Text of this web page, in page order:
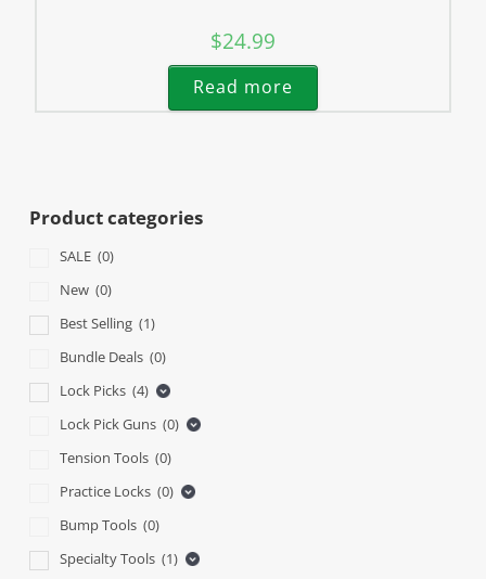
$24.99
Read more
Product categories
SALE (0)
New (0)
Best Selling (1)
Bundle Deals (0)
Lock Picks (4)
Lock Pick Guns (0)
Tension Tools (0)
Practice Locks (0)
Bump Tools (0)
Specialty Tools (1)